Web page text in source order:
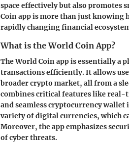
space effectively but also promotes
Coin app is more than just knowing
rapidly changing financial
What is the World Coin App?
The World Coin app is essentially
transactions efficiently. It allows
broader crypto market, all from a
combines critical features like
and seamless cryptocurrency wallet
variety of digital currencies, which
Moreover, the app emphasizes
of cyber threats.